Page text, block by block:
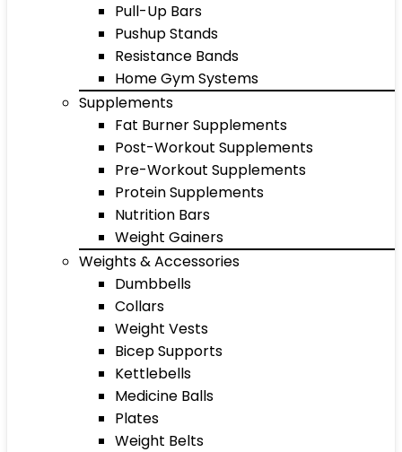
Pull-Up Bars
Pushup Stands
Resistance Bands
Home Gym Systems
Supplements
Fat Burner Supplements
Post-Workout Supplements
Pre-Workout Supplements
Protein Supplements
Nutrition Bars
Weight Gainers
Weights & Accessories
Dumbbells
Collars
Weight Vests
Bicep Supports
Kettlebells
Medicine Balls
Plates
Weight Belts